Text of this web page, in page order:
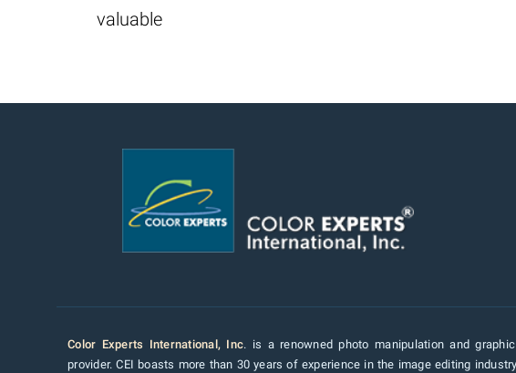
valuable
Color Experts International, Inc. is a renowned photo manipulation and
provider. CEI boasts more than 30 years of experience in the image editing